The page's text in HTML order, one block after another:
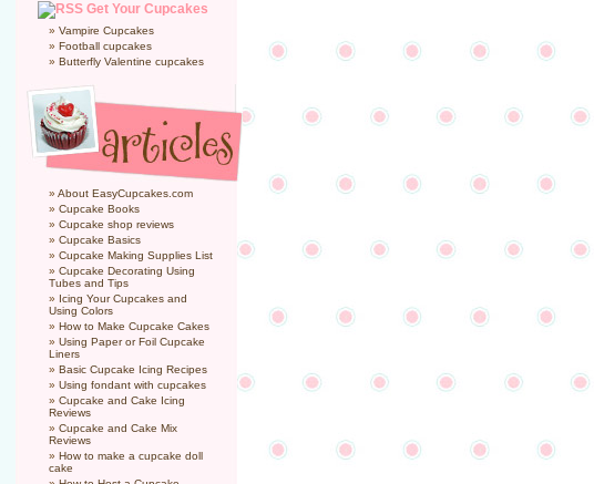
Get Your Cupcakes
Vampire Cupcakes
Football cupcakes
Butterfly Valentine cupcakes
About EasyCupcakes.com
Cupcake Books
Cupcake shop reviews
Cupcake Basics
Cupcake Making Supplies List
Cupcake Decorating Using
Tubes and Tips
Icing Your Cupcakes and
Using Colors
How to Make Cupcake Cakes
Using Paper or Foil Cupcake
Liners
Basic Cupcake Icing Recipes
Using fondant with cupcakes
Cupcake and Cake Icing
Reviews
Cupcake and Cake Mix
Reviews
How to make a cupcake doll
cake